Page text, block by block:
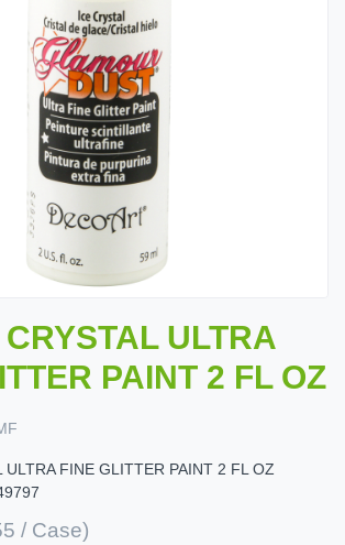
ULTRA
PAINT 2 FL OZ
ULTRA FINE GLITTER PAINT 2 FL OZ
/ Case)